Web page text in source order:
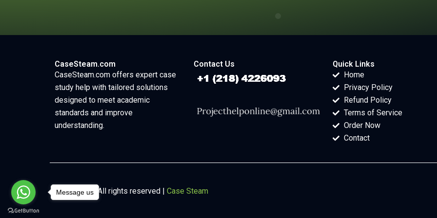
CaseSteam.com
CaseSteam.com offers expert case
study help with tailored solutions
designed to meet academic
standards and improve
understanding.
Contact Us
Quick Links
Home
Privacy Policy
Refund Policy
Terms of Service
Order Now
Contact
Copyright © All rights reserved | Case Steam
Message us